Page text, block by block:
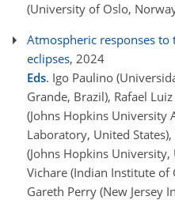
(University of Oslo,
Atmospheric responses
eclipses, 2024
Eds. Igo Paulino
Grande, Brazil), Rafael
(Johns Hopkins University
Laboratory, United
(Johns Hopkins University,
Vichare (Indian Institute of
Gareth Perry (New Jersey